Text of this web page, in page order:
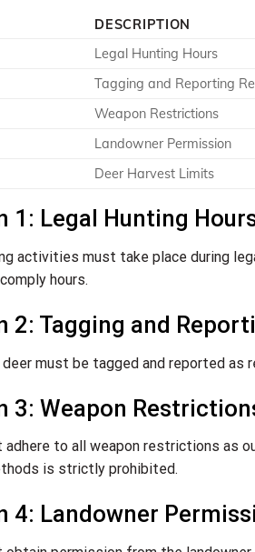
DESCRIPTION
Legal Hunting Hours
Tagging and Reporting
Weapon Restrictions
Landowner Permission
Deer Harvest Limits
1: Legal Hunting
activities must take place during
hours.
2: Tagging and
must be tagged and reported as
3: Weapon
adhere to all weapon restrictions as
is strictly prohibited.
4: Landowner